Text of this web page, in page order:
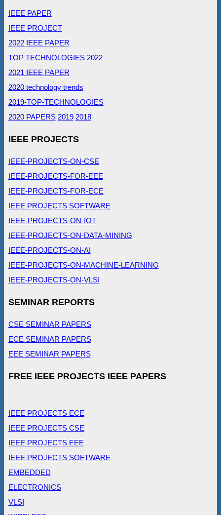
IEEE PAPER
IEEE PROJECT
2022 IEEE PAPER
TOP TECHNOLOGIES 2022
2021 IEEE PAPER
2020 technology trends
2019-TOP-TECHNOLOGIES
2020 PAPERS 2019 2018
IEEE PROJECTS
IEEE-PROJECTS-ON-CSE
IEEE-PROJECTS-FOR-EEE
IEEE-PROJECTS-FOR-ECE
IEEE PROJECTS SOFTWARE
IEEE-PROJECTS-ON-IOT
IEEE-PROJECTS-ON-DATA-MINING
IEEE-PROJECTS-ON-AI
IEEE-PROJECTS-ON-MACHINE-LEARNING
IEEE-PROJECTS-ON-VLSI
SEMINAR REPORTS
CSE SEMINAR PAPERS
ECE SEMINAR PAPERS
EEE SEMINAR PAPERS
FREE IEEE PROJECTS IEEE PAPERS
IEEE PROJECTS ECE
IEEE PROJECTS CSE
IEEE PROJECTS EEE
IEEE PROJECTS SOFTWARE
EMBEDDED
ELECTRONICS
VLSI